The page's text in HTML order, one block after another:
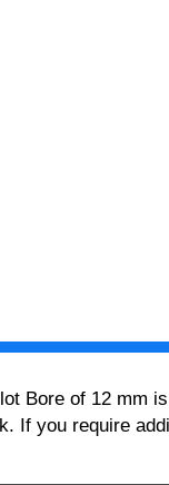
Bore of 12 mm
If you require